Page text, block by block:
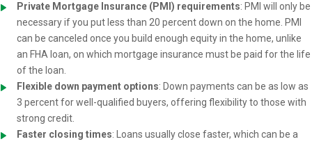
Private Mortgage Insurance (PMI) requirements: PMI will only be
necessary if you put less than 20 percent down on the home. PMI
can be canceled once you build enough equity in the home, unlike
an FHA loan, on which mortgage insurance must be paid for the life
of the loan.
Flexible down payment options: Down payments can be as low as
3 percent for well-qualified buyers, offering flexibility to those with
strong credit.
Faster closing times: Loans usually close faster, which can be a